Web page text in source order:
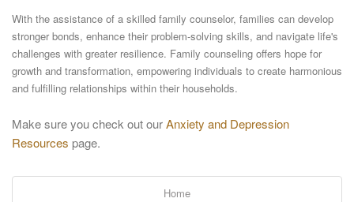
With the assistance of a skilled family counselor, families can develop
stronger bonds, enhance their problem-solving skills, and navigate life's
challenges with greater resilience. Family counseling offers hope for
growth and transformation, empowering individuals to create harmonious
and fulfilling relationships within their households.
Make sure you check out ourAnxiety and Depression
Resources page.
Home